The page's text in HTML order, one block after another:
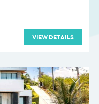
VIEW DETAILS